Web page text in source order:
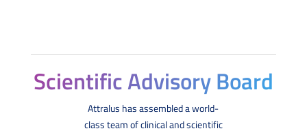
Scientific Advisory Board
Attralus has assembled a world-
class team of clinical and scientific